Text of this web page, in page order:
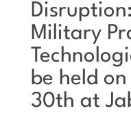
Military
be held
30th at